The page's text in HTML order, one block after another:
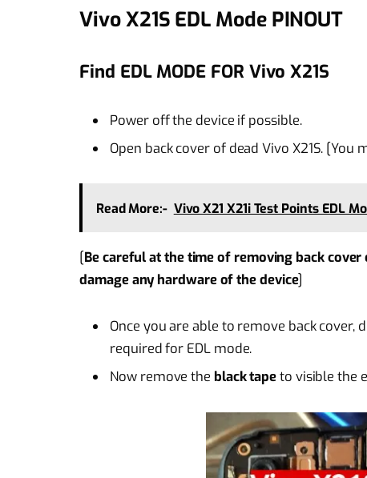
Vivo X21S EDL Mode PINOUT
Find EDL MODE FOR Vivo X21S
Power off the device if possible.
Open back cover of dead Vivo X21S.
Read More:- Vivo X21 X21i Test Points EDL
[Be careful at the time of removing back
damage any hardware of the device]
Once you are able to remove back
required for EDL mode.
Now remove the black tapeto visible the